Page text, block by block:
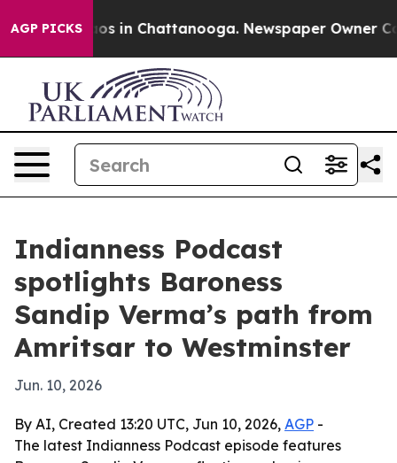
AGP PICKS
Chaos in Chattanooga. Newspaper Owner
Indianness Podcast
spotlights Baroness
Sandip Verma’s path from
Amritsar to Westminster
Jun. 10, 2026
By AI, Created 13:20 UTC, Jun 10, 2026, AGP -
The latest Indianness Podcast episode features